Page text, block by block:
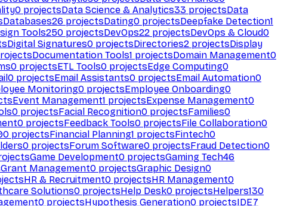
0 projectsData Science & Analytics33 projectsData
Databases26 projectsDating0 projectsDeepfake Detection1
Tools250 projectsDevOps22 projectsDevOps & Cloud0
Digital Signatures0 projectsDirectories2 projectsDisplay
Documentation Tools1 projectsDomain Management0
0 projectsETL Tools0 projectsEdge Computing0
0 projectsEmail Assistants0 projectsEmail Automation0
Monitoring0 projectsEmployee Onboarding0
Event Management1 projectsExpense Management0
0 projectsFacial Recognition0 projectsFamilies0
0 projectsFeedback Tools0 projectsFile Collaboration0
projectsFinancial Planning1 projectsFintech0
0 projectsForum Software0 projectsFraud Detection0
Game Development0 projectsGaming Tech46
Grant Management0 projectsGraphic Design0
HR & Recruitment0 projectsHR Management0
Solutions0 projectsHelp Desk0 projectsHelpers130
0 projectsHypothesis Generation0 projectsIDE7